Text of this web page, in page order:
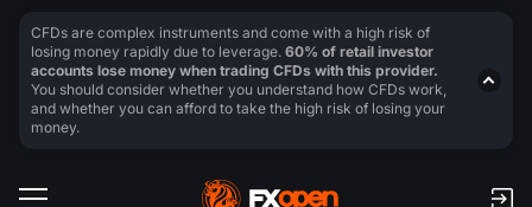
CFDs are complex instruments and come with a high risk of
losing money rapidly due to leverage. 60% of retail investor
accounts lose money when trading CFDs with this provider.
You should consider whether you understand how CFDs work,
and whether you can afford to take the high risk of losing your
money.